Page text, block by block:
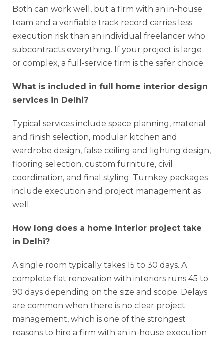
Both can work well, but a firm with an in-house
team and a verifiable track record carries less
execution risk than an individual freelancer who
subcontracts everything. If your project is large
or complex, a full-service firm is the safer choice.
What is included in full home interior design
services in Delhi?
Typical services include space planning, material
and finish selection, modular kitchen and
wardrobe design, false ceiling and lighting design,
flooring selection, custom furniture, civil
coordination, and final styling. Turnkey packages
include execution and project management as
well.
How long does a home interior project take
in Delhi?
A single room typically takes 15 to 30 days. A
complete flat renovation with interiors runs 45 to
90 days depending on the size and scope. Delays
are common when there is no clear project
management, which is one of the strongest
reasons to hire a firm with an in-house execution